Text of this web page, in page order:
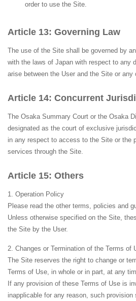
order to use the Site.
Governing Law
The use of the Site shall be governed by
with the laws of Japan with respect to any
arise between the User and the Site or any
Concurrent
The Osaka Summary Court or the Osaka
designated as the court of exclusive
in any respect to access to the Site or the
services through the Site.
Others
Operation Policy
Please read the other terms, policies and
Unless otherwise specified on the Site,
the Site by the User.
Changes or Termination of the Terms of
The Site reserves the right to change or
Terms of Use, in whole or in part, at any
If any provision of these Terms of Use is
inapplicable for any reason, such provision